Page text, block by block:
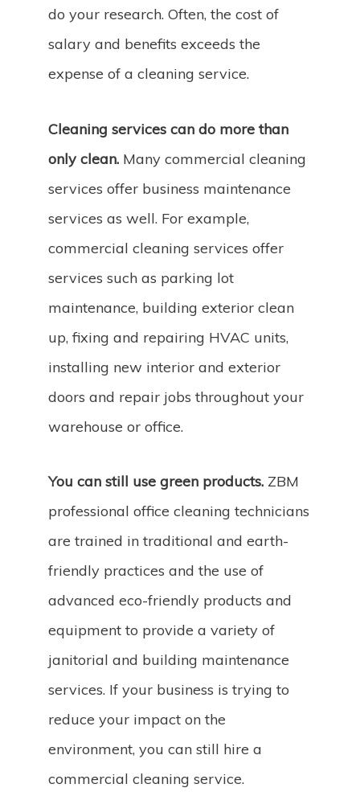
do your research. Often, the cost of
salary and benefits exceeds the
expense of a cleaning service.
Cleaning services can do more than
only clean. Many commercial cleaning
services offer business maintenance
services as well. For example,
commercial cleaning services offer
services such as parking lot
maintenance, building exterior clean
up, fixing and repairing HVAC units,
installing new interior and exterior
doors and repair jobs throughout your
warehouse or office.
You can still use green products. ZBM
professional office cleaning technicians
are trained in traditional and earth-
friendly practices and the use of
advanced eco-friendly products and
equipment to provide a variety of
janitorial and building maintenance
services. If your business is trying to
reduce your impact on the
environment, you can still hire a
commercial cleaning service.